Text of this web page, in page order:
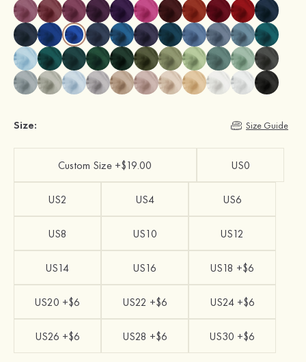
Size: Size Guide
Custom Size +$19.00 US0
US2 US4 US6
US8 US10 US12
US14 US16 US18 +$6
US20 +$6 US22 +$6 US24 +$6
US26 +$6 US28 +$6 US30 +$6